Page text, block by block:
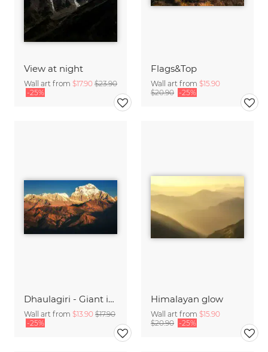
View at night
Wall art from $17.90 $23.90
-25%
Flags&Top
Wall art from $15.90
$20.90 -25%
Dhaulagiri - Giant in the Himalayas
Wall art from $13.90 $17.90
-25%
Himalayan glow
Wall art from $15.90
$20.90 -25%